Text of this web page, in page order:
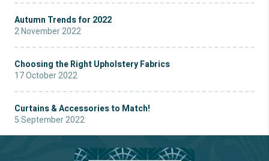
Autumn Trends for 2022
2 November 2022
Choosing the Right Upholstery Fabrics
17 October 2022
Curtains & Accessories to Match!
5 September 2022